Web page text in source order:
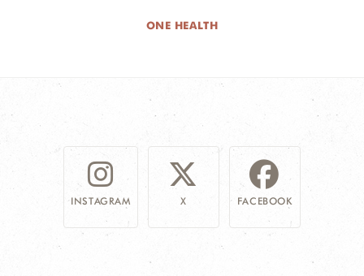
ONE HEALTH
INSTAGRAM X FACEBOOK